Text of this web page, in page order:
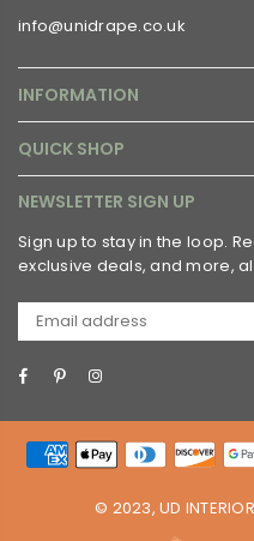
info@unidrape.co.uk
INFORMATION
QUICK SHOP
NEWSLETTER SIGN UP
Sign up to stay in the loop.
exclusive deals, and more,
FacebookPinterest
© 2023, UD